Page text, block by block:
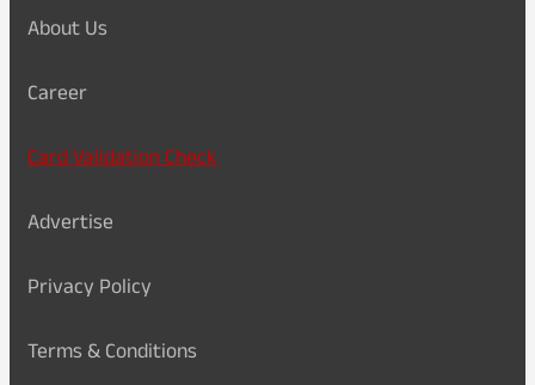
About Us
Career
Card Validation Check
Advertise
Privacy Policy
Terms & Conditions